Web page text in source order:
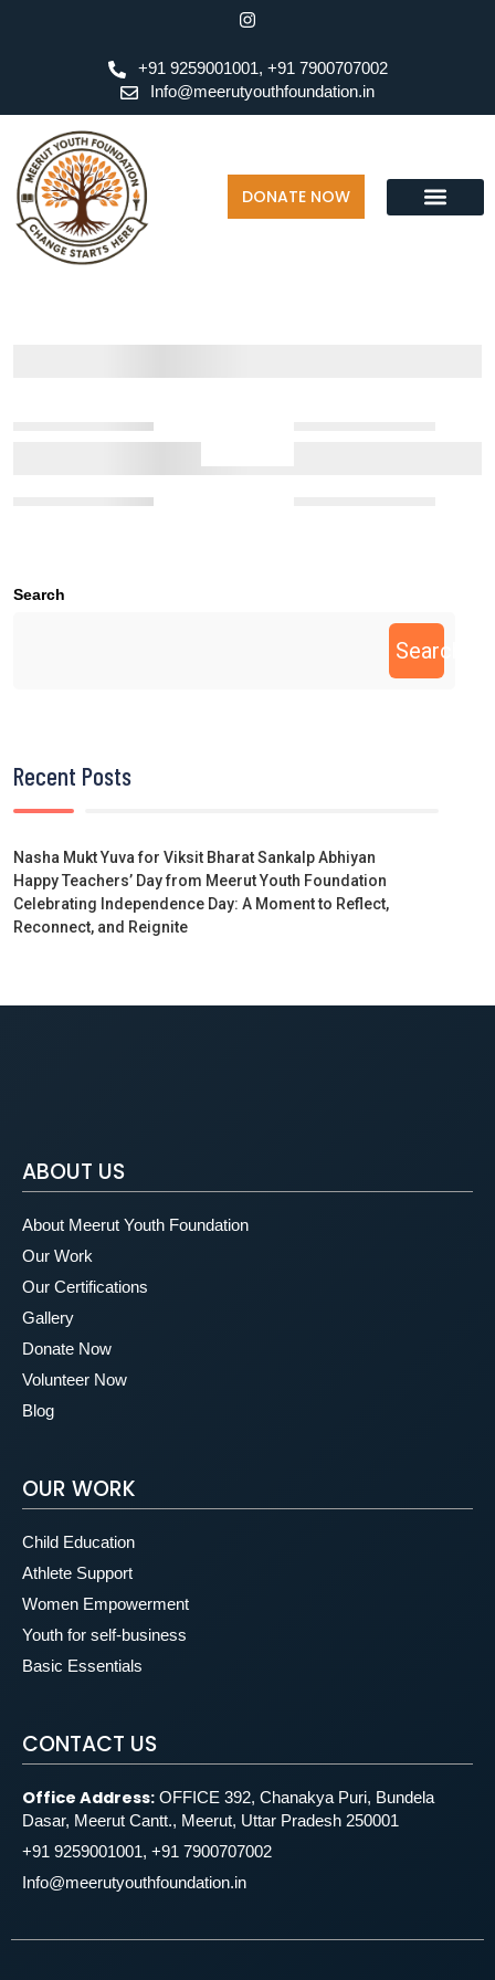
+91 9259001001, +91 7900707002
Info@meerutyouthfoundation.in
DONATE NOW
Search
Search
Recent Posts
Nasha Mukt Yuva for Viksit Bharat Sankalp Abhiyan
Happy Teachers’ Day from Meerut Youth Foundation
Celebrating Independence Day: A Moment to Reflect,
Reconnect, and Reignite
ABOUT US
About Meerut Youth Foundation
Our Work
Our Certifications
Gallery
Donate Now
Volunteer Now
Blog
OUR WORK
Child Education
Athlete Support
Women Empowerment
Youth for self-business
Basic Essentials
CONTACT US
Office Address: OFFICE 392, Chanakya Puri, Bundela
Dasar, Meerut Cantt., Meerut, Uttar Pradesh 250001
+91 9259001001, +91 7900707002
Info@meerutyouthfoundation.in